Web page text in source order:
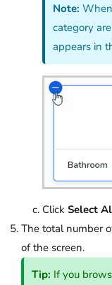
Note:
category
appears in
Click Select
The total number
of the screen.
Tip: If you